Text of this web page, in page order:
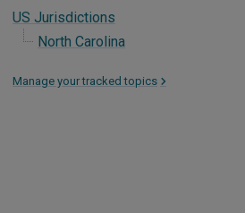
US Jurisdictions
North Carolina
Manage your tracked topics >